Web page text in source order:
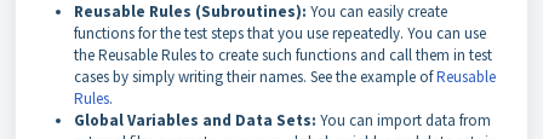
Reusable Rules (Subroutines): You can easily create
functions for the test steps that you use repeatedly. You can use
the Reusable Rules to create such functions and call them in test
cases by simply writing their names. See the example ofReusable
Rules.
Global Variables and Data Sets: You can import data from